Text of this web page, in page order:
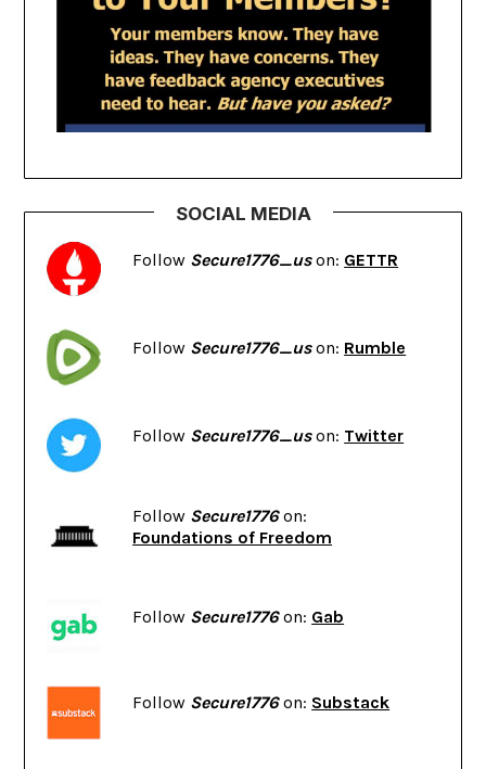
SOCIAL MEDIA
Follow Secure1776_uson: GETTR
Follow Secure1776_uson: Rumble
Follow Secure1776_uson: Twitter
Follow Secure1776on:
Foundations of Freedom
Follow Secure1776on: Gab
Follow Secure1776on: Substack